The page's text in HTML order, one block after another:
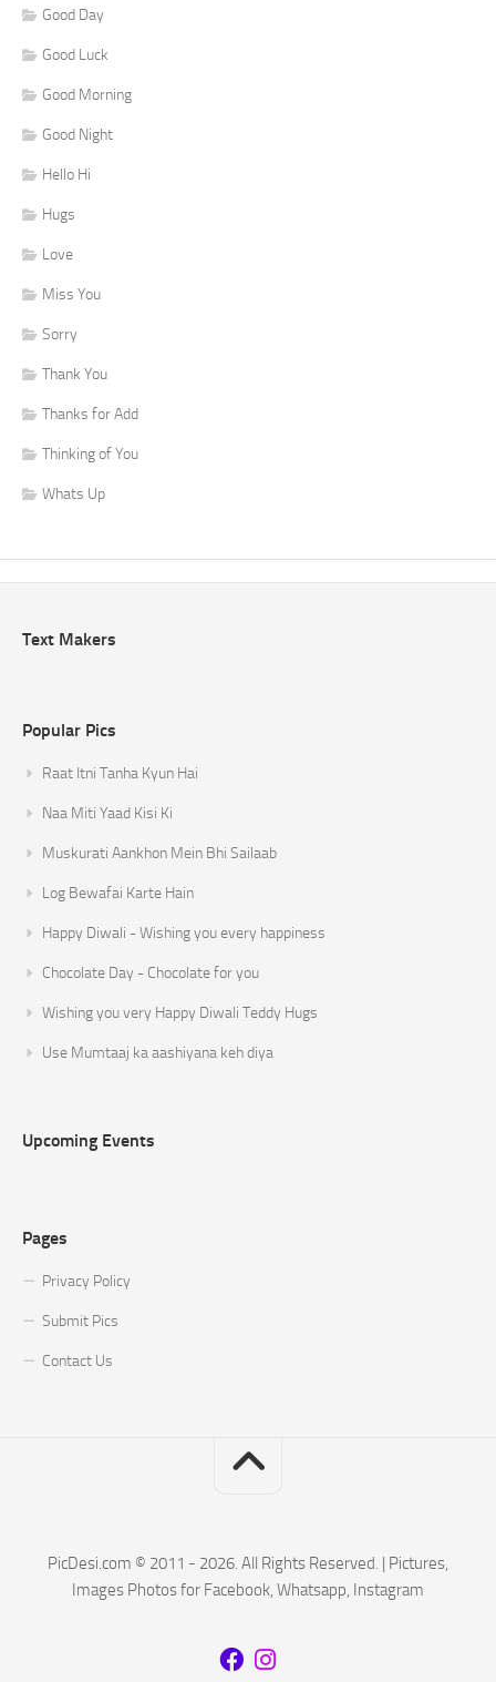
Good Day
Good Luck
Good Morning
Good Night
Hello Hi
Hugs
Love
Miss You
Sorry
Thank You
Thanks for Add
Thinking of You
Whats Up
Text Makers
Popular Pics
Raat Itni Tanha Kyun Hai
Naa Miti Yaad Kisi Ki
Muskurati Aankhon Mein Bhi Sailaab
Log Bewafai Karte Hain
Happy Diwali - Wishing you every happiness
Chocolate Day - Chocolate for you
Wishing you very Happy Diwali Teddy Hugs
Use Mumtaaj ka aashiyana keh diya
Upcoming Events
Pages
Privacy Policy
Submit Pics
Contact Us
PicDesi.com © 2011 - 2026. All Rights Reserved. | Pictures,
Images Photos for Facebook, Whatsapp, Instagram